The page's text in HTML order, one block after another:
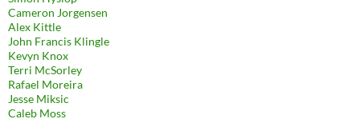
Cameron Jorgensen
Alex Kittle
John Francis Klingle
Kevyn Knox
Terri McSorley
Rafael Moreira
Jesse Miksic
Caleb Moss